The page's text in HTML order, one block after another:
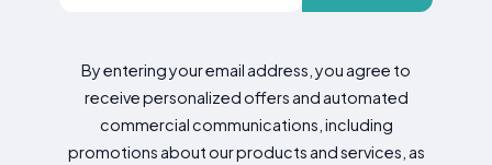
By entering your email address, you agree to
receive personalized offers and automated
commercial communications, including
promotions about our products and services, as